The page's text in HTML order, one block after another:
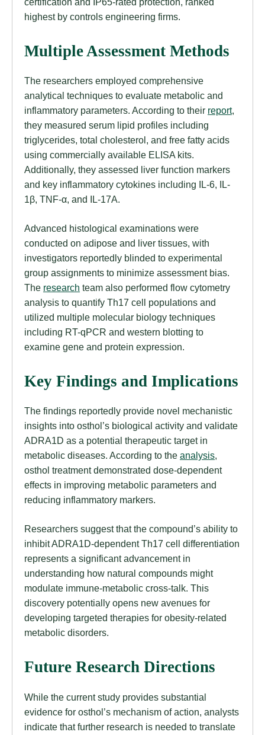
highest by controls engineering firms.
Multiple Assessment Methods
The researchers employed comprehensive
analytical techniques to evaluate metabolic and
inflammatory parameters. According to their report,
they measured serum lipid profiles including
triglycerides, total cholesterol, and free fatty acids
using commercially available ELISA kits.
Additionally, they assessed liver function markers
and key inflammatory cytokines including IL-6, IL-
1β, TNF-α, and IL-17A.
Advanced histological examinations were
conducted on adipose and liver tissues, with
investigators reportedly blinded to experimental
group assignments to minimize assessment bias.
The research team also performed flow cytometry
analysis to quantify Th17 cell populations and
utilized multiple molecular biology techniques
including RT-qPCR and western blotting to
examine gene and protein expression.
Key Findings and Implications
The findings reportedly provide novel mechanistic
insights into osthol’s biological activity and validate
ADRA1D as a potential therapeutic target in
metabolic diseases. According to the analysis,
osthol treatment demonstrated dose-dependent
effects in improving metabolic parameters and
reducing inflammatory markers.
Researchers suggest that the compound’s ability to
inhibit ADRA1D-dependent Th17 cell differentiation
represents a significant advancement in
understanding how natural compounds might
modulate immune-metabolic cross-talk. This
discovery potentially opens new avenues for
developing targeted therapies for obesity-related
metabolic disorders.
Future Research Directions
While the current study provides substantial
evidence for osthol’s mechanism of action, analysts
indicate that further research is needed to translate